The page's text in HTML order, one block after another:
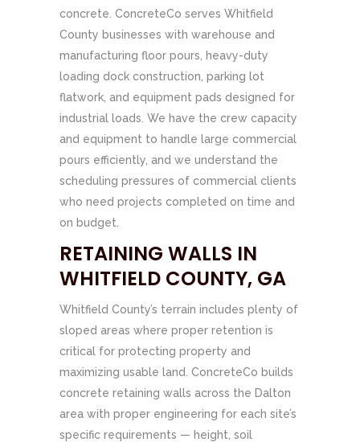
concrete. ConcreteCo serves Whitfield
County businesses with warehouse and
manufacturing floor pours, heavy-duty
loading dock construction, parking lot
flatwork, and equipment pads designed for
industrial loads. We have the crew capacity
and equipment to handle large commercial
pours efficiently, and we understand the
scheduling pressures of commercial clients
who need projects completed on time and
on budget.
RETAINING WALLS IN
WHITFIELD COUNTY, GA
Whitfield County’s terrain includes plenty of
sloped areas where proper retention is
critical for protecting property and
maximizing usable land. ConcreteCo builds
concrete retaining walls across the Dalton
area with proper engineering for each site’s
specific requirements — height, soil